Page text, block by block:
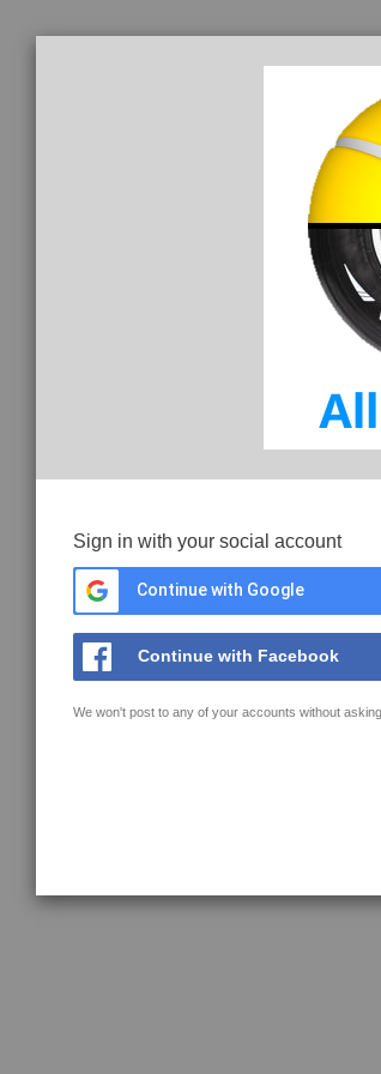
Sign in with your social account
Continue with Google
Continue with Facebook
We won't post to any of your accounts without